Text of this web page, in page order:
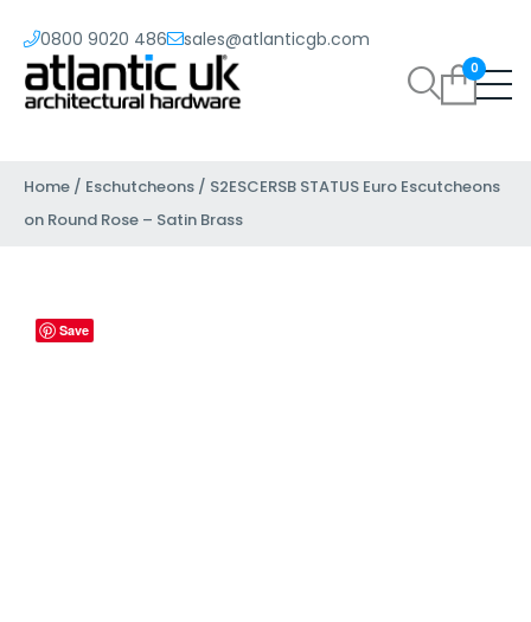
0800 9020 486 sales@atlanticgb.com
0
Home / Eschutcheons / S2ESCERSB STATUS Euro Escutcheons
on Round Rose – Satin Brass
Save